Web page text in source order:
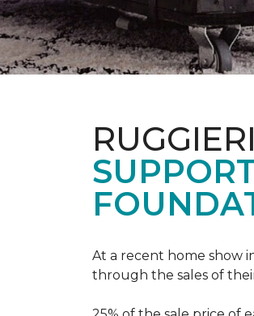
At a recent home show
through the sales of